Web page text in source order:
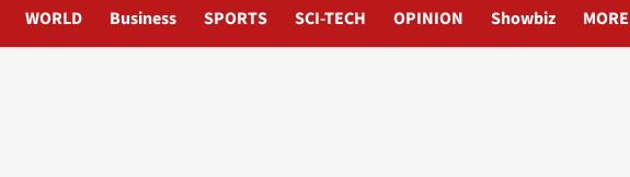
WORLD Business SPORTS SCI-TECH OPINION Showbiz MORE